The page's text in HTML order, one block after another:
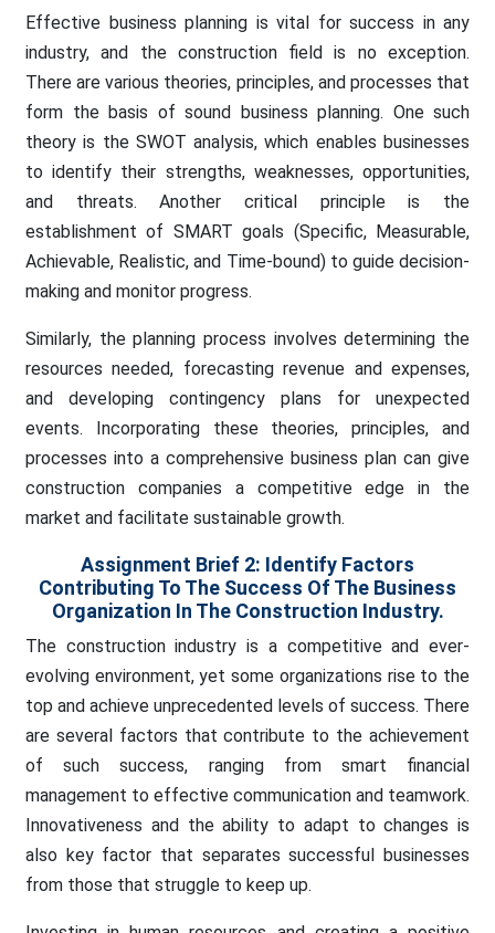
Effective business planning is vital for success in any
industry, and the construction field is no exception.
There are various theories, principles, and processes that
form the basis of sound business planning. One such
theory is the SWOT analysis, which enables businesses
to identify their strengths, weaknesses, opportunities,
and threats. Another critical principle is the
establishment of SMART goals (Specific, Measurable,
Achievable, Realistic, and Time-bound) to guide decision-
making and monitor progress.
Similarly, the planning process involves determining the
resources needed, forecasting revenue and expenses,
and developing contingency plans for unexpected
events. Incorporating these theories, principles, and
processes into a comprehensive business plan can give
construction companies a competitive edge in the
market and facilitate sustainable growth.
Assignment Brief 2: Identify Factors
Contributing To The Success Of The Business
Organization In The Construction Industry.
The construction industry is a competitive and ever-
evolving environment, yet some organizations rise to the
top and achieve unprecedented levels of success. There
are several factors that contribute to the achievement
of such success, ranging from smart financial
management to effective communication and teamwork.
Innovativeness and the ability to adapt to changes is
also key factor that separates successful businesses
from those that struggle to keep up.